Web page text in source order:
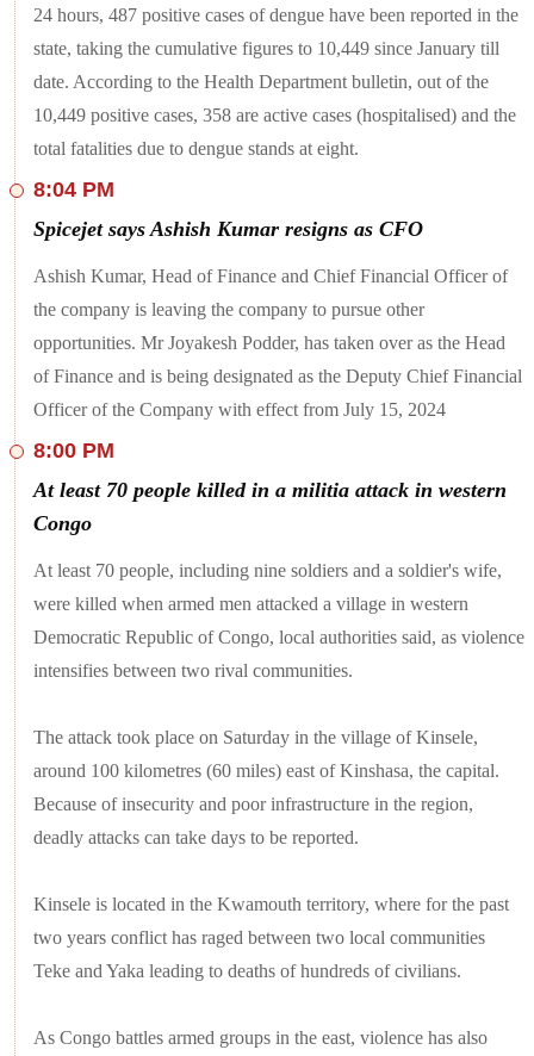
over the sensitive issue of repatriating” the Pakistani prisoners
who are in custody despite completion of their sentences, the
Punjab and Haryana High Court issued a warning to the
Centre that that it will impose an exemplary cost on it if due
action is not taken by the next hearing. The development
comes after the Centre told the court that the repatriation of
six Pakistani civil prisoners out of 30, is likely to be
24 hours, 487 positive cases of dengue have been reported in the
state, taking the cumulative figures to 10,449 since January till
date. According to the Health Department bulletin, out of the
10,449 positive cases, 358 are active cases (hospitalised) and the
total fatalities due to dengue stands at eight.
8:04 PM
Spicejet says Ashish Kumar resigns as CFO
Ashish Kumar, Head of Finance and Chief Financial Officer of
the company is leaving the company to pursue other
opportunities. Mr Joyakesh Podder, has taken over as the Head
of Finance and is being designated as the Deputy Chief Financial
Officer of the Company with effect from July 15, 2024
8:00 PM
At least 70 people killed in a militia attack in western
Congo
At least 70 people, including nine soldiers and a soldier's wife,
were killed when armed men attacked a village in western
Democratic Republic of Congo, local authorities said, as violence
intensifies between two rival communities.
The attack took place on Saturday in the village of Kinsele,
around 100 kilometres (60 miles) east of Kinshasa, the capital.
Because of insecurity and poor infrastructure in the region,
deadly attacks can take days to be reported.
Kinsele is located in the Kwamouth territory, where for the past
two years conflict has raged between two local communities
Teke and Yaka leading to deaths of hundreds of civilians.
As Congo battles armed groups in the east, violence has also